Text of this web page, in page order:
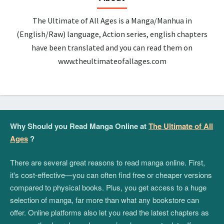
The Ultimate of All Ages is a Manga/Manhua in
(English/Raw) language, Action series, english chapters
have been translated and you can read them on
www.theultimateofallages.com
Why Should you Read Manga Online atThe Ultimate of All
Ages ?
There are several great reasons to read manga online. First,
it's cost-effective—you can often find free or cheaper versions
compared to physical books. Plus, you get access to a huge
selection of manga, far more than what any bookstore can
offer. Online platforms also let you read the latest chapters as